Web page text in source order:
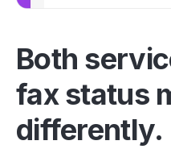
Both
fax status
differently.